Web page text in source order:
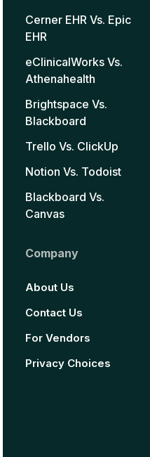
Cerner EHR Vs. Epic
EHR
eClinicalWorks Vs.
Athenahealth
Brightspace Vs.
Blackboard
Trello Vs. ClickUp
Notion Vs. Todoist
Blackboard Vs.
Canvas
Company
About Us
Contact Us
For Vendors
Privacy Choices